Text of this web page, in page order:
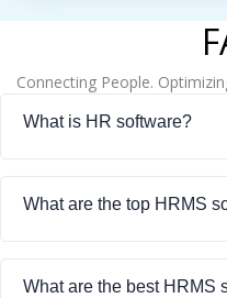
Connecting People.
What is HR software?
What are the top HRMS
What are the best HRMS